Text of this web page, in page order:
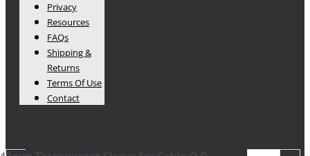
Privacy
Resources
FAQs
Shipping &
Returns
Terms Of Use
Contact